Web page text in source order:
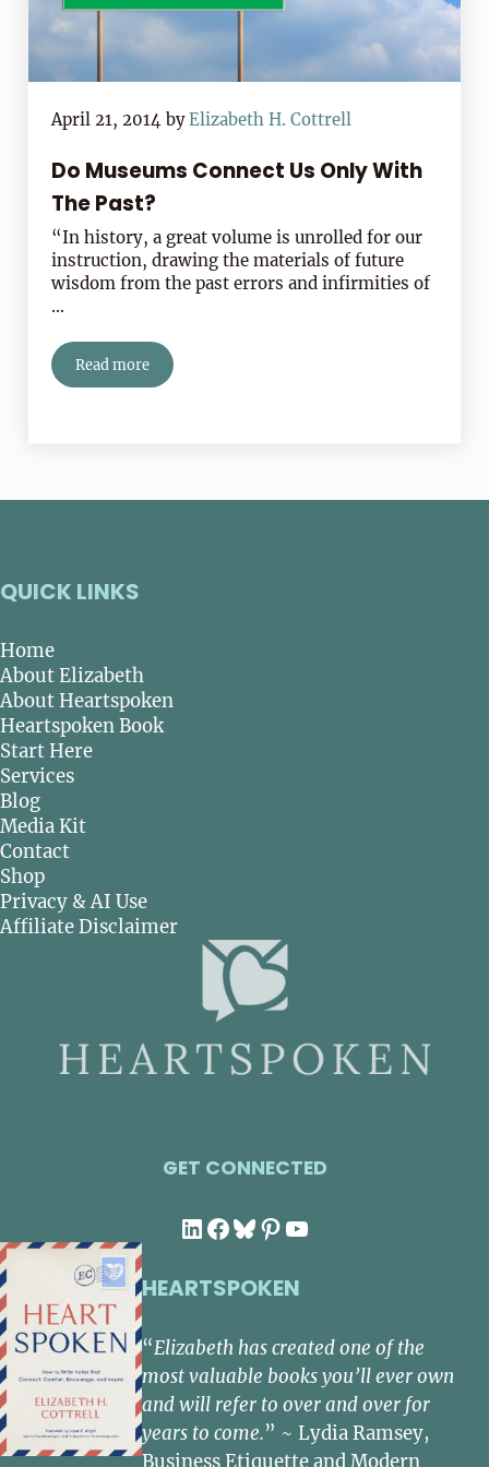
April 21, 2014 byElizabeth H. Cottrell
Do Museums Connect Us Only With
The Past?
“In history, a great volume is unrolled for our
instruction, drawing the materials of future
wisdom from the past errors and infirmities of
…
Read moreDo Museums Connect Us Only With The Past?
QUICK LINKS
Home
About Elizabeth
About Heartspoken
Heartspoken Book
Start Here
Services
Blog
Media Kit
Contact
Shop
Privacy & AI Use
Affiliate Disclaimer
GET CONNECTED
LinkedIn
Facebook
Bluesky
Pinterest
YouTube
HEARTSPOKEN
“Elizabeth has created one of the
most valuable books you’ll ever own
and will refer to over and over for
years to come.” ~ Lydia Ramsey,
Business Etiquette and Modern